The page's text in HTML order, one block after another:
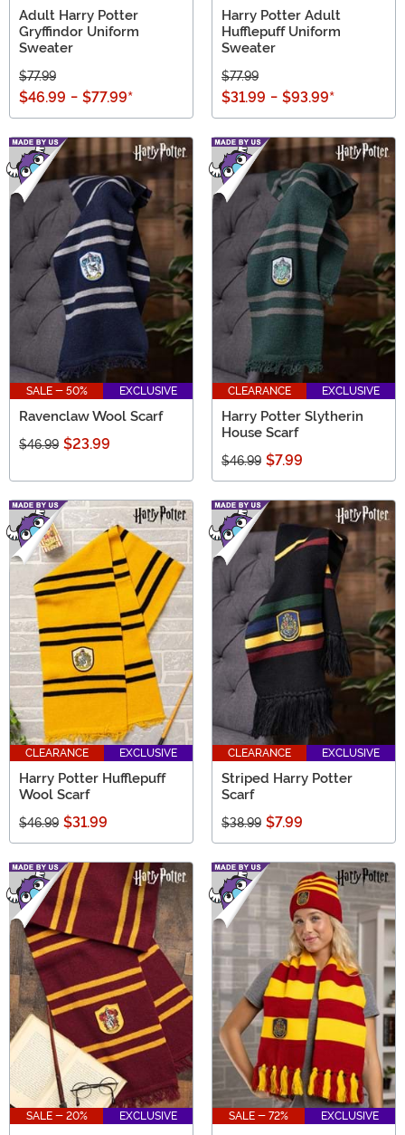
Adult Harry Potter
Gryffindor Uniform
Sweater
$77.99
$46.99 - $77.99*
Harry Potter Adult
Hufflepuff Uniform
Sweater
$77.99
$31.99 - $93.99*
SALE - 50% EXCLUSIVE
Ravenclaw Wool Scarf
$46.99 $23.99
CLEARANCE EXCLUSIVE
Harry Potter Slytherin
House Scarf
$46.99 $7.99
CLEARANCE EXCLUSIVE
Harry Potter Hufflepuff
Wool Scarf
$46.99 $31.99
CLEARANCE EXCLUSIVE
Striped Harry Potter
Scarf
$38.99 $7.99
SALE - 20% EXCLUSIVE SALE - 72% EXCLUSIVE